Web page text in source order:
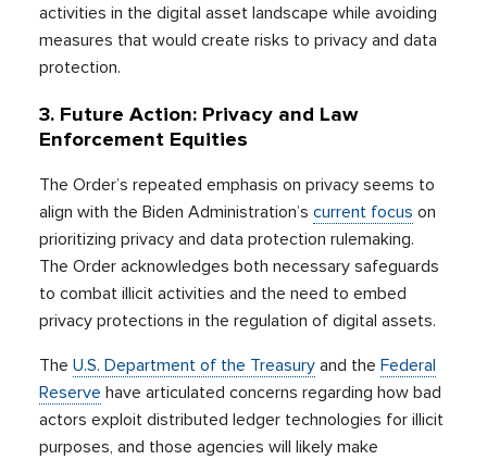
activities in the digital asset landscape while avoiding
measures that would create risks to privacy and data
protection.
3. Future Action: Privacy and Law
Enforcement Equities
The Order’s repeated emphasis on privacy seems to
align with the Biden Administration’scurrent focus on
prioritizing privacy and data protection rulemaking.
The Order acknowledges both necessary safeguards
to combat illicit activities and the need to embed
privacy protections in the regulation of digital assets.
TheU.S. Department of the Treasury and theFederal
Reserve have articulated concerns regarding how bad
actors exploit distributed ledger technologies for illicit
purposes, and those agencies will likely make